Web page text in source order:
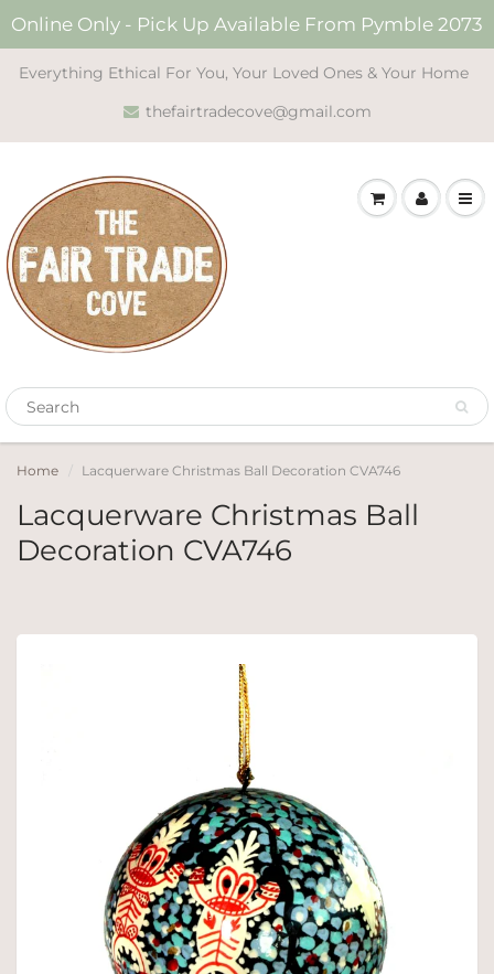
Online Only - Pick Up Available From Pymble 2073
Everything Ethical For You, Your Loved Ones & Your Home
thefairtradecove@gmail.com
Home Lacquerware Christmas Ball Decoration CVA746
Lacquerware Christmas Ball
Decoration CVA746